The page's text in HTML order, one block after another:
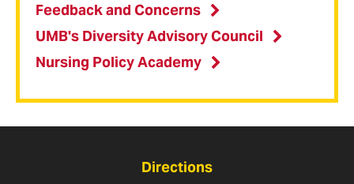
Feedback and Concerns
UMB's Diversity Advisory Council
Nursing Policy Academy
Directions